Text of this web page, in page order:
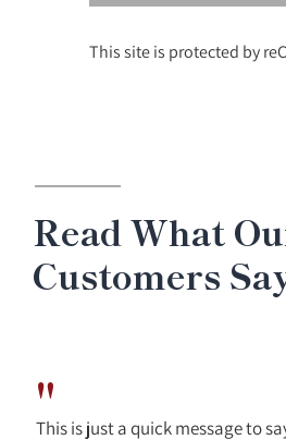
This site is protected by
Read What
Customers
"
This is just a quick message to